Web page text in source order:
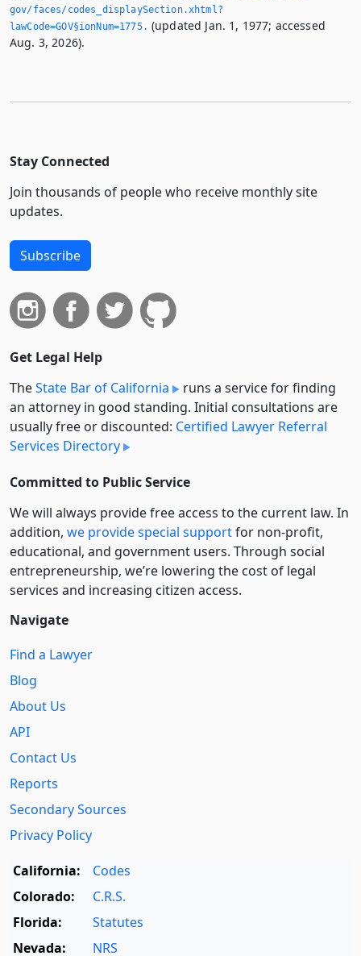
gov/faces/codes_displaySection.­xhtml?
lawCode=GOV§ionNum=1775.­ (updated Jan. 1, 1977; accessed
Aug. 3, 2026).
Stay Connected
Join thousands of people who receive monthly site
updates.
Subscribe
Get Legal Help
TheState Bar of California
runs a service for finding
an attorney in good standing. Initial consultations are
usually free or discounted: Certified Lawyer Referral
Services Directory
Committed to Public Service
We will always provide free access to the current law. In
addition, we provide special supportfor non-profit,
educational, and government users. Through social
entre­pre­neurship, we’re lowering the cost of legal
services and increasing citizen access.
Navigate
Find a Lawyer
Blog
About Us
API
Contact Us
Reports
Secondary Sources
Privacy Policy
California:
Codes
Colorado:
C.R.S.
Florida:
Statutes
Nevada:
NRS